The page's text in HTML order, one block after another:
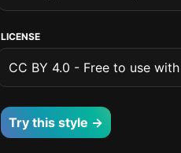
LICENSE
CC BY 4.0 - Free to use
Try this style →